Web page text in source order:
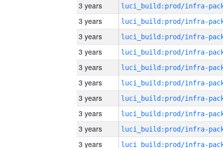
3 years
3 years
3 years
3 years
3 years
3 years
3 years
3 years
3 years
3 years